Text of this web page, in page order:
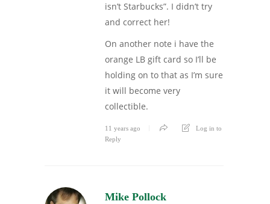
isn’t Starbucks”. I didn’t try
and correct her!
On another note i have the
orange LB gift card so I’ll be
holding on to that as I’m sure
it will become very
collectible.
11 years ago
Log in to
Reply
Mike Pollock